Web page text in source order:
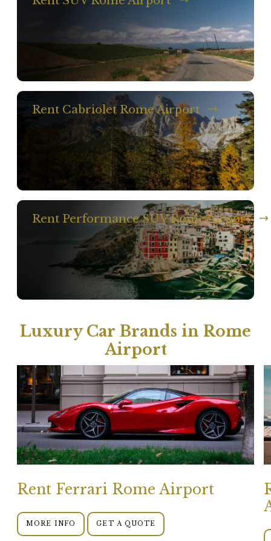
Rent Cabriolet Rome Airport
Rent Performance SUV Rome Airport
Luxury Car Brands in Rome
Airport
Rent Ferrari Rome Airport
MORE INFO GET A QUOTE